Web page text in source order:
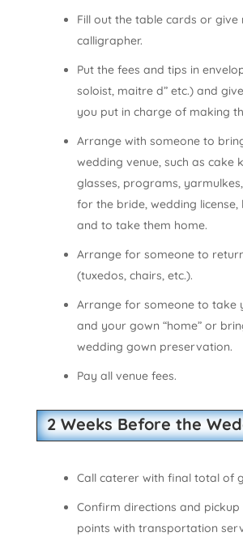
Fill out the table cards or
calligrapher.
Put the fees and tips in
soloist, maitre d” etc.) and
you put in charge of making
Arrange with someone to
wedding venue, such as cake
glasses, programs,
for the bride, wedding license,
and to take them home.
Arrange for someone to
(tuxedos, chairs, etc.).
Arrange for someone to take
and your gown “home” or
wedding gown preservation.
Pay all venue fees.
2 Weeks Before the
Call caterer with final total of
Confirm directions and
points with transportation